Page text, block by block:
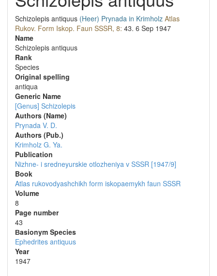
Schizolepis antiquus (Heer) Prynada in Krimholz Atlas
Rukov. Form Iskop. Faun SSSR, 8: 43. 6 Sep 1947
Name
Schizolepis antiquus
Rank
Species
Original spelling
antiqua
Generic Name
[Genus] Schizolepis
Authors (Name)
Prynada V. D.
Authors (Pub.)
Krimholz G. Ya.
Publication
Nizhne- i sredneyurskie otlozheniya v SSSR [1947/9]
Book
Atlas rukovodyashchikh form iskopaemykh faun SSSR
Volume
8
Page number
43
Вasionym Species
Ephedrites antiquus
Year
1947